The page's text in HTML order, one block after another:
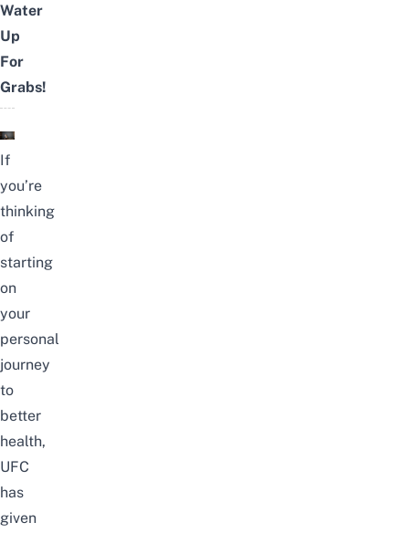
Water
Up
For
Grabs!
If
you’re
thinking
of
starting
on
your
personal
journey
to
better
health,
UFC
has
given